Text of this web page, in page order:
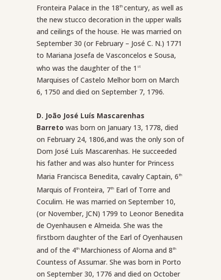
Fronteira Palace in the 18th century, as well as
the new stucco decoration in the upper walls
and ceilings of the house. He was married on
September 30 (or February – José C. N.) 1771
to Mariana Josefa de Vasconcelos e Sousa,
who was the daughter of the 1 st
Marquises of Castelo Melhor born on March
6, 1750 and died on September 7, 1796.
D. João José Luís Mascarenhas
Barreto was born on January 13, 1778, died
on February 24, 1806,and was the only son of
Dom José Luís Mascarenhas. He succeeded
his father and was also hunter for Princess
Maria Francisca Benedita, cavalry Captain, 6th
Marquis of Fronteira, 7th Earl of Torre and
Coculim. He was married on September 10,
(or November, JCN) 1799 to Leonor Benedita
de Oyenhausen e Almeida. She was the
firstborn daughter of the Earl of Oyenhausen
and of the 4th Marchioness of Alorna and 8th
Countess of Assumar. She was born in Porto
on September 30, 1776 and died on October